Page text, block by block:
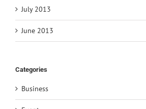
July 2013
June 2013
Categories
Business